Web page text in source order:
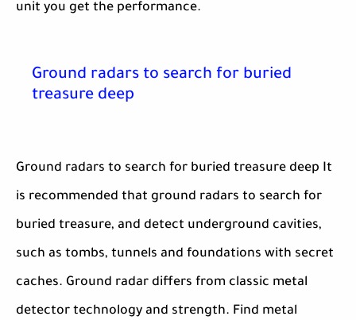
unit you get the performance.
Ground radars to search for buried
treasure deep
Ground radars to search for buried treasure deep It
is recommended that ground radars to search for
buried treasure, and detect underground cavities,
such as tombs, tunnels and foundations with secret
caches. Ground radar differs from classic metal
detector technology and strength. Find metal